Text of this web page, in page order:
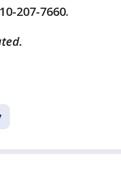
207-7660.